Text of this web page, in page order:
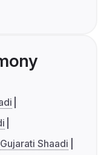
Gujarati Shaadi